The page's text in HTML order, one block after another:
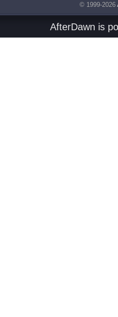
© 1999-2026
AfterDawn is